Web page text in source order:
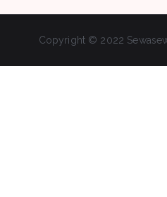
Copyright © 2022